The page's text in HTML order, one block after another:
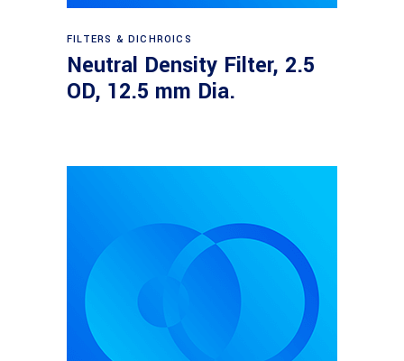
Read more
FILTERS & DICHROICS
Neutral Density Filter, 2.5
OD, 12.5 mm Dia.